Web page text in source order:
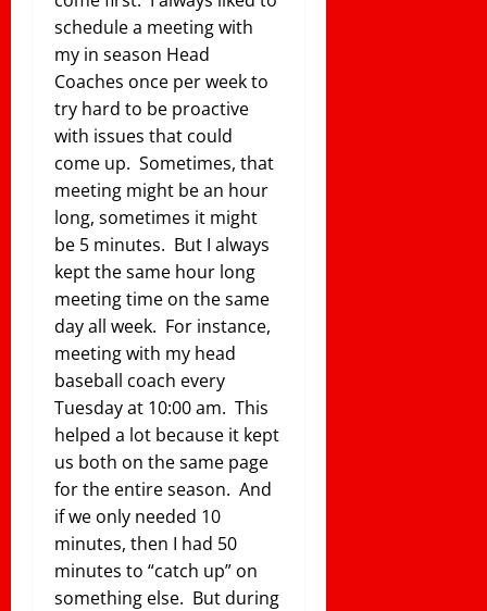
schedule a meeting with
my in season Head
Coaches once per week to
try hard to be proactive
with issues that could
come up. Sometimes, that
meeting might be an hour
long, sometimes it might
be 5 minutes. But I always
kept the same hour long
meeting time on the same
day all week. For instance,
meeting with my head
baseball coach every
Tuesday at 10:00 am. This
helped a lot because it kept
us both on the same page
for the entire season. And
if we only needed 10
minutes, then I had 50
minutes to “catch up” on
something else. But during